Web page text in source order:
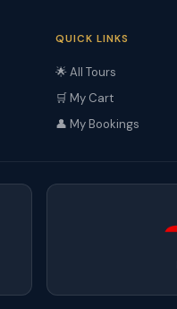
QUICK LINKS
🌟 All Tours
🛒 My Cart
👤 My Bookings